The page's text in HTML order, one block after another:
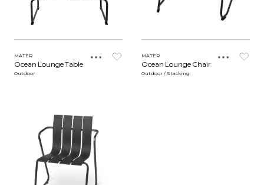
MATER
Ocean Lounge Table
Outdoor
MATER
Ocean Lounge Chair
Outdoor / Stacking